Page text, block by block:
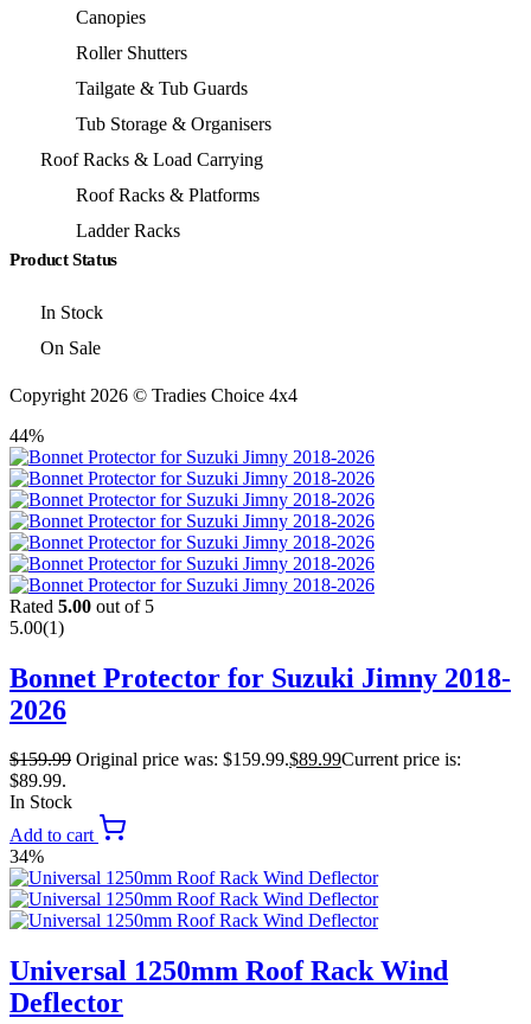
Canopies
Roller Shutters
Tailgate & Tub Guards
Tub Storage & Organisers
Roof Racks & Load Carrying
Roof Racks & Platforms
Ladder Racks
Product Status
In Stock
On Sale
Copyright 2026 © Tradies Choice 4x4
44%
Rated 5.00 out of 5
5.00(1)
Bonnet Protector for Suzuki Jimny 2018-
2026
$159.99 Original price was: $159.99.$89.99Current price is:
$89.99.
In Stock
Add to cart
34%
Universal 1250mm Roof Rack Wind
Deflector